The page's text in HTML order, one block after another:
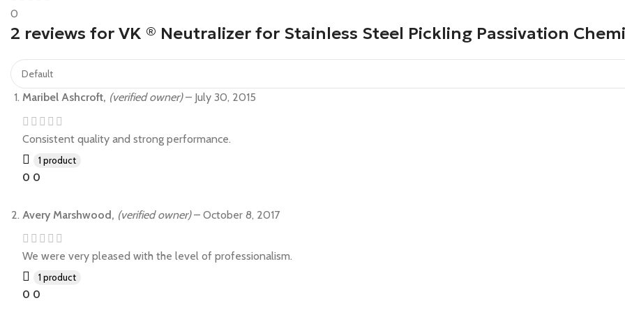
0
2 reviews for VK ® Neutralizer for Stainless Steel Pickling Passivation
Maribel Ashcroft, (verified owner) – July 30, 2015
Consistent quality and strong performance.
1 product
0 0
Avery Marshwood, (verified owner) – October 8, 2017
We were very pleased with the level of professionalism.
1 product
0 0